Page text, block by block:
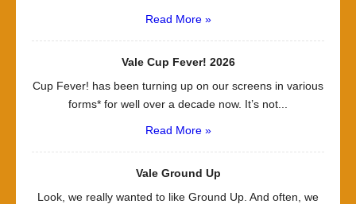
Read More »
Vale Cup Fever! 2026
Cup Fever! has been turning up on our screens in various
forms* for well over a decade now. It’s not...
Read More »
Vale Ground Up
Look, we really wanted to like Ground Up. And often, we